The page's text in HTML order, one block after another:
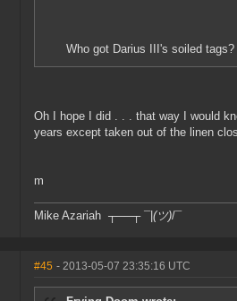
Who got Darius III's soiled tags?
Oh I hope I did . . . that way I would
years except taken out of the linen
m
Mike Azariah ┬──┬ ¯|(ツ)/¯
#45 - 2013-05-07 23:35:16 UTC